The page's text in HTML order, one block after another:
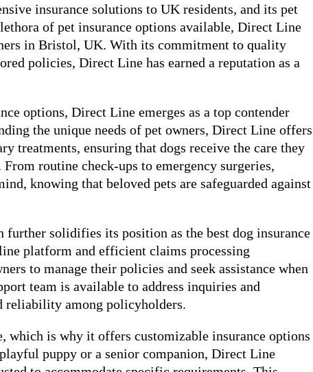
insurance solutions to UK residents, and its pet
of pet insurance options available, Direct Line
in Bristol, UK. With its commitment to quality
policies, Direct Line has earned a reputation as a
options, Direct Line emerges as a top contender
the unique needs of pet owners, Direct Line offers
treatments, ensuring that dogs receive the care they
routine check-ups to emergency surgeries,
knowing that beloved pets are safeguarded against
solidifies its position as the best dog insurance
platform and efficient claims processing
to manage their policies and seek assistance when
team is available to address inquiries and
reliability among policyholders.
which is why it offers customizable insurance options
puppy or a senior companion, Direct Line